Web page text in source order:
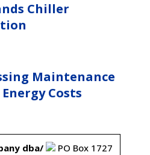
Chiller
Maintenance
Costs
dba/
PO Box 1727